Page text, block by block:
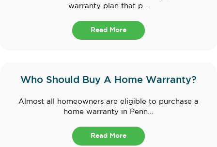
warranty plan that p...
Read More
Who Should Buy A Home Warranty?
Almost all homeowners are eligible to purchase a
home warranty in Penn...
Read More